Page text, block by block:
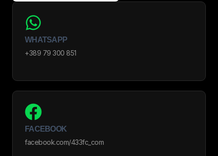
WHATSAPP
+389 79 300 851
FACEBOOK
facebook.com/433fc_com